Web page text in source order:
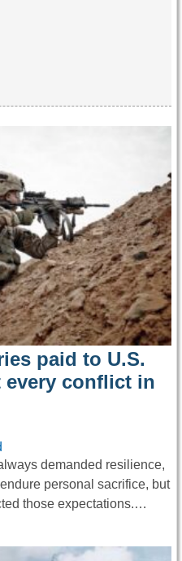
paid to U.S.
conflict in
demanded resilience,
personal sacrifice, but
those expectations.…